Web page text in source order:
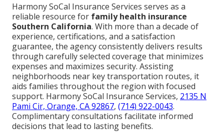
Harmony SoCal Insurance Services serves as a
reliable resource for family health insurance
Southern California. With more than a decade of
experience, certifications, and a satisfaction
guarantee, the agency consistently delivers results
through carefully selected coverage that minimizes
expenses and maximizes security. Assisting
neighborhoods near key transportation routes, it
aids families throughout the region with focused
support. Harmony SoCal Insurance Services, 2135 N
Pami Cir, Orange, CA 92867, (714) 922-0043.
Complimentary consultations facilitate informed
decisions that lead to lasting benefits.